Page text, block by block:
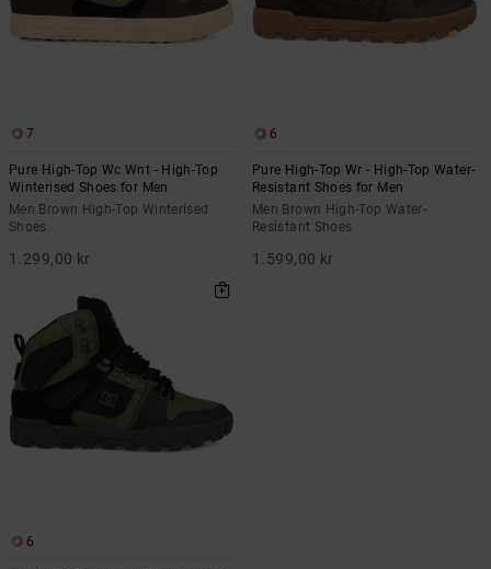
7
Pure High-Top Wc Wnt - High-Top
Winterised Shoes for Men
Men Brown High-Top Winterised
Shoes
1.299,00 kr
6
Pure High-Top Wr - High-Top Water-
Resistant Shoes for Men
Men Brown High-Top Water-
Resistant Shoes
1.599,00 kr
6